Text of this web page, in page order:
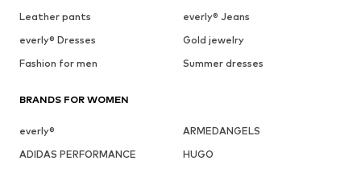
Leather pants
everly® Jeans
everly® Dresses
Gold jewelry
Fashion for men
Summer dresses
BRANDS FOR WOMEN
everly®
ARMEDANGELS
ADIDAS PERFORMANCE
HUGO